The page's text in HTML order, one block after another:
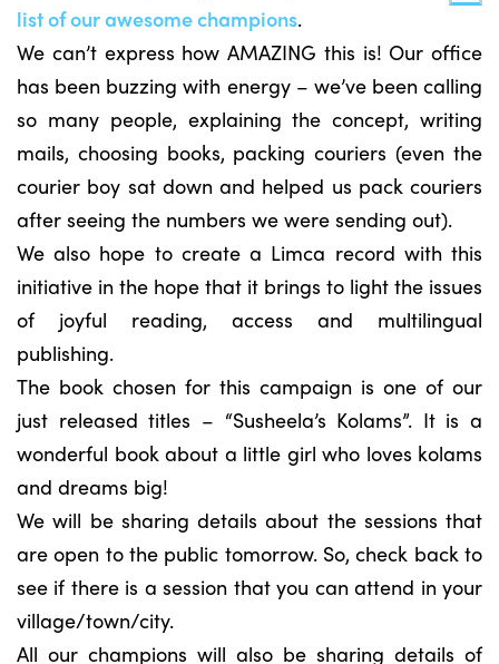
list of our awesome champions.
We can’t express how AMAZING this is! Our office
has been buzzing with energy – we’ve been calling
so many people, explaining the concept, writing
mails, choosing books, packing couriers (even the
courier boy sat down and helped us pack couriers
after seeing the numbers we were sending out).
We also hope to create a Limca record with this
initiative in the hope that it brings to light the issues
of joyful reading, access and multilingual
publishing.
The book chosen for this campaign is one of our
just released titles – “Susheela’s Kolams”. It is a
wonderful book about a little girl who loves kolams
and dreams big!
We will be sharing details about the sessions that
are open to the public tomorrow. So, check back to
see if there is a session that you can attend in your
village/town/city.
All our champions will also be sharing details of